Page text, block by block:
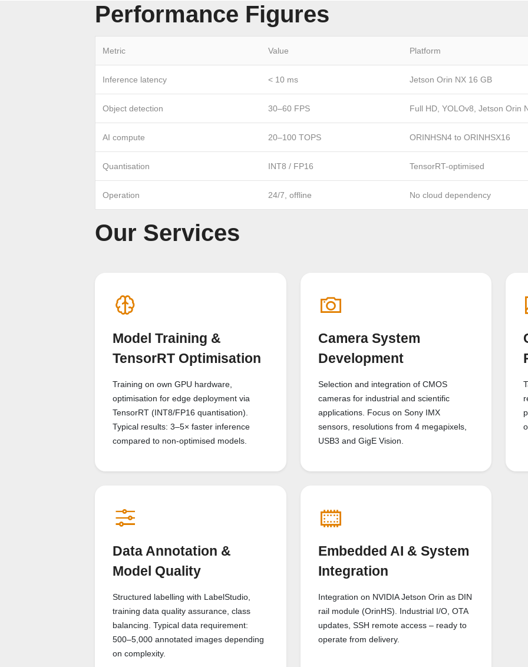
Performance Figures
Metric Value Platform
Inference latency < 10 ms Jetson Orin NX 16 GB
Object detection 30–60 FPS Full HD, YOLOv8, Jetson Orin
AI compute 20–100 TOPS ORINHSN4 to ORINHSX16
Quantisation INT8 / FP16 TensorRT-optimised
Operation 24/7, offline No cloud dependency
Our Services
Model Training &
TensorRT Optimisation
Training on own GPU hardware,
optimisation for edge deployment via
TensorRT (INT8/FP16 quantisation).
Typical results: 3–5× faster inference
compared to non-optimised models.
Camera System
Development
Selection and integration of CMOS
cameras for industrial and scientific
applications. Focus on Sony IMX
sensors, resolutions from 4 megapixels,
USB3 and GigE Vision.
Data Annotation &
Model Quality
Structured labelling with LabelStudio,
training data quality assurance, class
balancing. Typical data requirement:
500–5,000 annotated images depending
on complexity.
Embedded AI & System
Integration
Integration on NVIDIA Jetson Orin as DIN
rail module (OrinHS). Industrial I/O, OTA
updates, SSH remote access – ready to
operate from delivery.